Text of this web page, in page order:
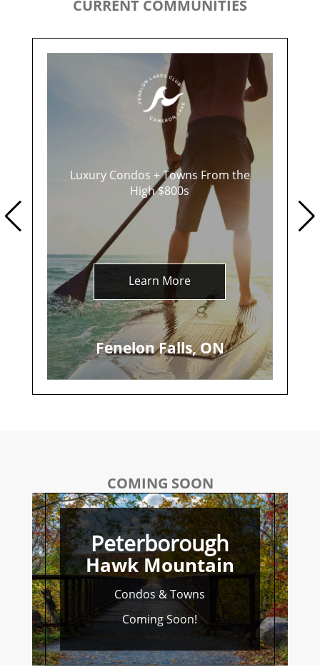
CURRENT COMMUNITIES
Luxury Condos + Towns From the
High $800s
Learn More
Fenelon Falls, ON
COMING SOON
Peterborough
Hawk Mountain
Condos & Towns
Coming Soon!